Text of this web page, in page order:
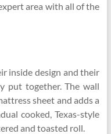
area with all of the
inside design and their
put together. The wall
sheet and adds a
cooked, Texas-style
and toasted roll.